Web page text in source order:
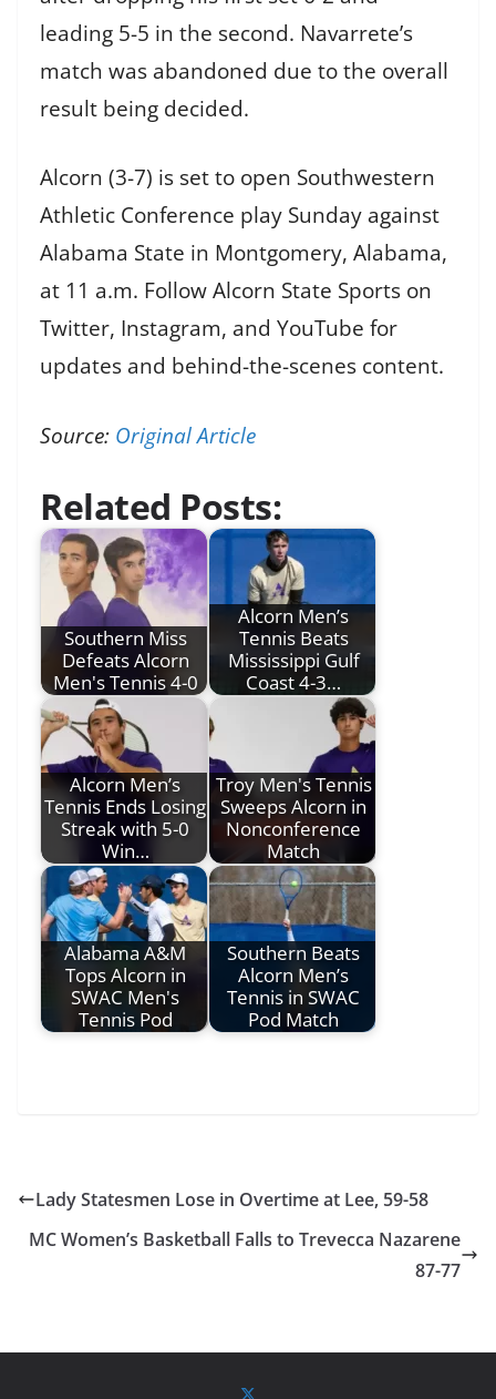
leading 5-5 in the second. Navarrete’s
match was abandoned due to the overall
result being decided.
Alcorn (3-7) is set to open Southwestern
Athletic Conference play Sunday against
Alabama State in Montgomery, Alabama,
at 11 a.m. Follow Alcorn State Sports on
Twitter, Instagram, and YouTube for
updates and behind-the-scenes content.
Source: Original Article
Related Posts:
Southern Miss
Defeats Alcorn
Men's Tennis 4-0
Alcorn Men’s
Tennis Beats
Mississippi Gulf
Coast 4-3…
Alcorn Men’s
Tennis Ends Losing
Streak with 5-0
Win…
Troy Men's Tennis
Sweeps Alcorn in
Nonconference
Match
Alabama A&M
Tops Alcorn in
SWAC Men's
Tennis Pod
Southern Beats
Alcorn Men’s
Tennis in SWAC
Pod Match
Lady Statesmen Lose in Overtime at Lee, 59-58
MC Women’s Basketball Falls to Trevecca Nazarene
87-77